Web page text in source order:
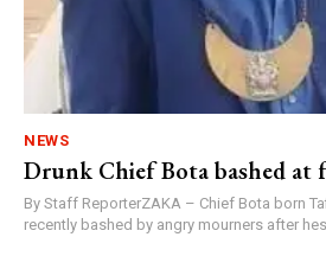
NEWS
Drunk Chief Bota bashed at
By Staff ReporterZAKA – Chief Bota born
recently bashed by angry mourners after